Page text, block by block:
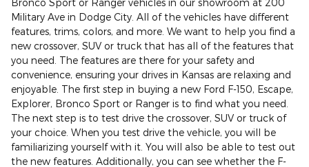
Bronco Sport or Ranger vehicles in our showroom at 200
Military Ave in Dodge City. All of the vehicles have different
features, trims, colors, and more. We want to help you find a
new crossover, SUV or truck that has all of the features that
you need. The features are there for your safety and
convenience, ensuring your drives in Kansas are relaxing and
enjoyable. The first step in buying a new Ford F-150, Escape,
Explorer, Bronco Sport or Ranger is to find what you need.
The next step is to test drive the crossover, SUV or truck of
your choice. When you test drive the vehicle, you will be
familiarizing yourself with it. You will also be able to test out
the new features. Additionally, you can see whether the F-